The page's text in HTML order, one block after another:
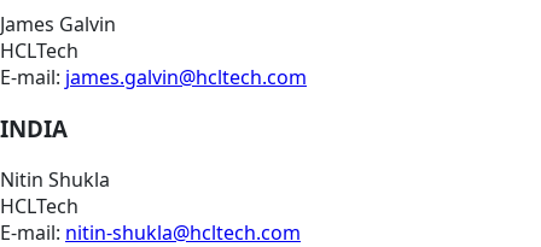
James Galvin
HCLTech
E-mail: james.galvin@hcltech.com
INDIA
Nitin Shukla
HCLTech
E-mail: nitin-shukla@hcltech.com